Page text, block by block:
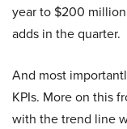
year to $200
adds in the quarter.
And most
KPIs. More on this
with the trend line